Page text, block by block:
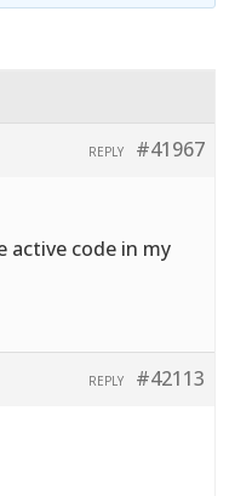
#41967
REPLY
active code in my
#42113
REPLY